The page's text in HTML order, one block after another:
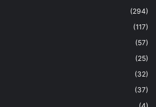
(294)
(117)
(57)
(25)
(32)
(37)